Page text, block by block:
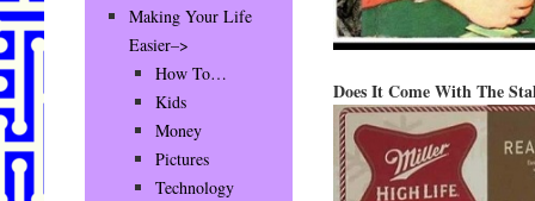
Does It Come With The
Making Your Life
Easier–>
How To…
Kids
Money
Pictures
Technology